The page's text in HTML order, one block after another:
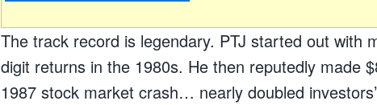
The track record is legendary. PTJ started out with
digit returns in the 1980s. He then reputedly made
1987 stock market crash… nearly doubled